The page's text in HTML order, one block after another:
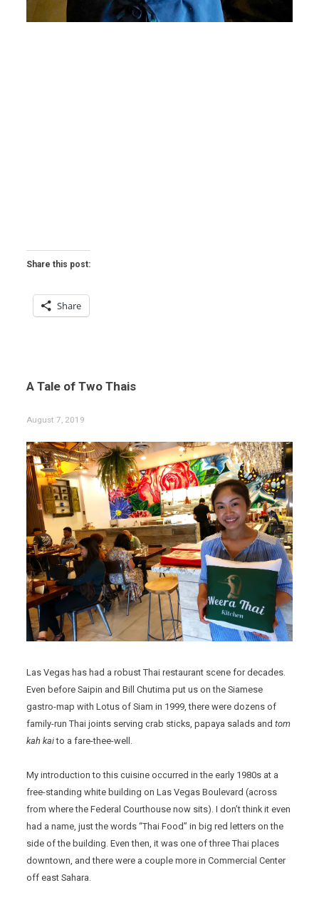
Share this post:
Share
A Tale of Two Thais
August 7, 2019
Las Vegas has had a robust Thai restaurant scene for decades.
Even before Saipin and Bill Chutima put us on the Siamese
gastro-map with Lotus of Siam in 1999, there were dozens of
family-run Thai joints serving crab sticks, papaya salads andtom
kah kaito a fare-thee-well.
My introduction to this cuisine occurred in the early 1980s at a
free-standing white building on Las Vegas Boulevard (across
from where the Federal Courthouse now sits). I don’t think it even
had a name, just the words “Thai Food” in big red letters on the
side of the building. Even then, it was one of three Thai places
downtown, and there were a couple more in Commercial Center
off east Sahara.